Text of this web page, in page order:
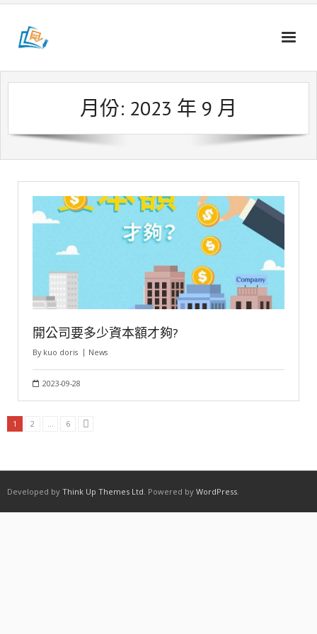
Skip
content
月份: 2023 年 9 月
開公司要多少資本額才夠?
By kuo doris News
2023-09-28
1 2 ... 6
Developed by Think Up Themes Ltd. Powered by WordPress.